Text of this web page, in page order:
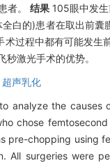
者。 结果105眼中发生
白的)患者在取出前
过程中都有可能发
激光手术的优势。
超声乳化
analyze the causes
chose
pre-chopping using
All surgeries were